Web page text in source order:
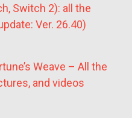
Switch 2): all the
Ver. 26.40)
Weave – All the
and videos